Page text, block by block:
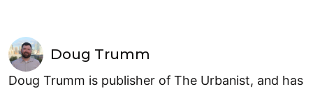
Doug Trumm
Doug Trumm is publisher of The Urbanist, and has